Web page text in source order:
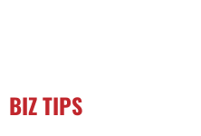
BIZ TIPS